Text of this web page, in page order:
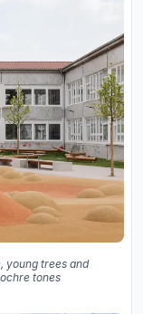
young trees and
tones